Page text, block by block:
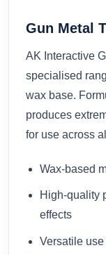
Gun Metal
AK Interactive
specialised
wax base.
produces
for use across
Wax-based
High-quality
effects
Versatile